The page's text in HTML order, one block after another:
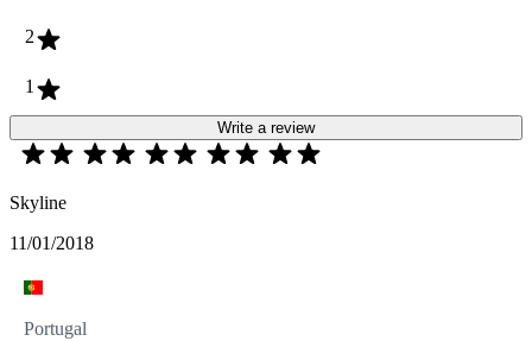
2
1
Write a review
Skyline
11/01/2018
Portugal